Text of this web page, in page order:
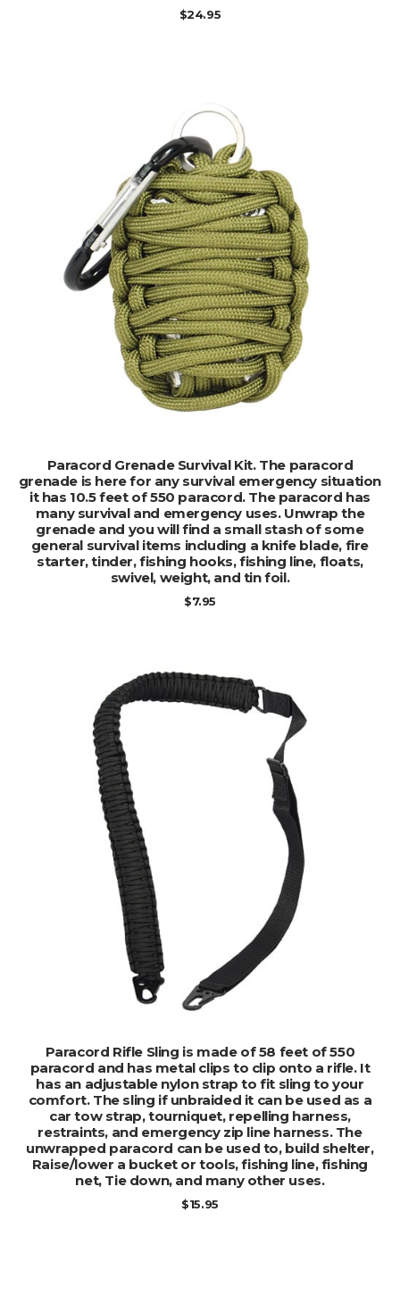
$24.95
ADD TO CART
Paracord Grenade Survival Kit. The paracord
grenade is here for any survival emergency situation
it has 10.5 feet of 550 paracord. The paracord has
many survival and emergency uses. Unwrap the
grenade and you will find a small stash of some
general survival items including a knife blade, fire
starter, tinder, fishing hooks, fishing line, floats,
swivel, weight, and tin foil.
$7.95
ADD TO CART
Paracord Rifle Sling is made of 58 feet of 550
paracord and has metal clips to clip onto a rifle. It
has an adjustable nylon strap to fit sling to your
comfort. The sling if unbraided it can be used as a
car tow strap, tourniquet, repelling harness,
restraints, and emergency zip line harness. The
unwrapped paracord can be used to, build shelter,
Raise/lower a bucket or tools, fishing line, fishing
net, Tie down, and many other uses.
$15.95